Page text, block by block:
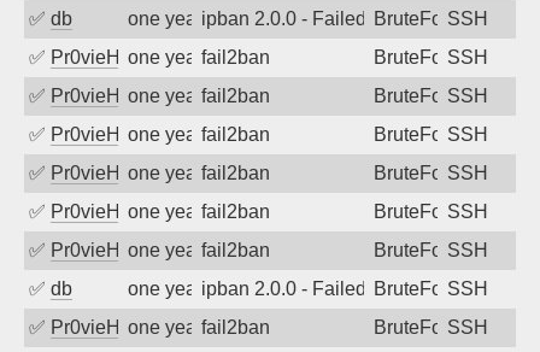
✅ db one year agoipban 2.0.0 - Failed password
BruteForceSSH
✅ Pr0vieH one year agofail2ban BruteForceSSH
✅ Pr0vieH one year agofail2ban BruteForceSSH
✅ Pr0vieH one year agofail2ban BruteForceSSH
✅ Pr0vieH one year agofail2ban BruteForceSSH
✅ Pr0vieH one year agofail2ban BruteForceSSH
✅ Pr0vieH one year agofail2ban BruteForceSSH
✅ db one year agoipban 2.0.0 - Failed password
BruteForceSSH
✅ Pr0vieH one year agofail2ban BruteForceSSH